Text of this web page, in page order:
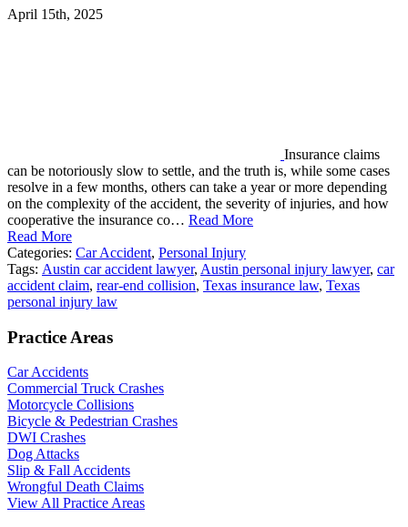
April 15th, 2025
Insurance claims
can be notoriously slow to settle, and the truth is, while some cases
resolve in a few months, others can take a year or more depending
on the complexity of the accident, the severity of injuries, and how
cooperative the insurance co… Read More
Read More
Categories: Car Accident, Personal Injury
Tags: Austin car accident lawyer, Austin personal injury lawyer, car
accident claim, rear-end collision, Texas insurance law, Texas
personal injury law
Practice Areas
Car Accidents
Commercial Truck Crashes
Motorcycle Collisions
Bicycle & Pedestrian Crashes
DWI Crashes
Dog Attacks
Slip & Fall Accidents
Wrongful Death Claims
View All Practice Areas